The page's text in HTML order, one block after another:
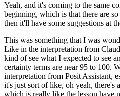
Yeah, and it's coming to the same
beginning, which is that there are
then it'll have some suggestions at
This was something that I was
Like in the interpretation from
kind of see what I expected to see
certainty terms are near 95 to 100.
interpretation from Posit Assistant,
it's just sort of like, oh yeah, there's